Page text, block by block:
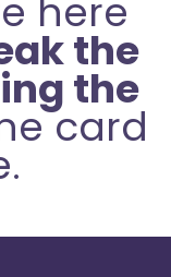
here
the
the
card